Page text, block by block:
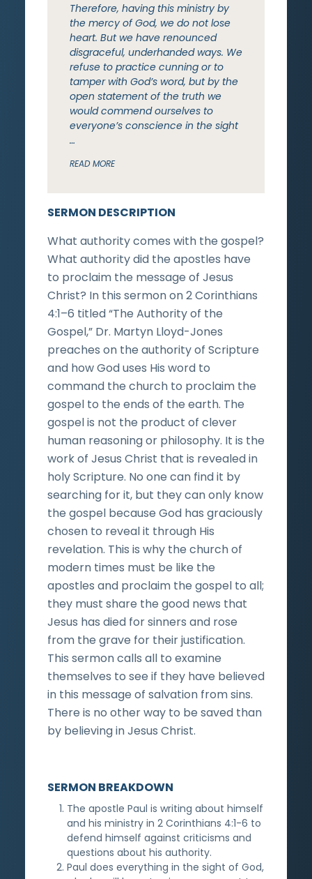
SERMON DESCRIPTION
What authority comes with the gospel?
What authority did the apostles have
to proclaim the message of Jesus
Christ? In this sermon on 2 Corinthians
4:1–6 titled “The Authority of the
Gospel,” Dr. Martyn Lloyd-Jones
preaches on the authority of Scripture
and how God uses His word to
command the church to proclaim the
gospel to the ends of the earth. The
gospel is not the product of clever
human reasoning or philosophy. It is the
work of Jesus Christ that is revealed in
holy Scripture. No one can find it by
searching for it, but they can only know
the gospel because God has graciously
chosen to reveal it through His
revelation. This is why the church of
modern times must be like the
apostles and proclaim the gospel to all;
they must share the good news that
Jesus has died for sinners and rose
from the grave for their justification.
This sermon calls all to examine
themselves to see if they have believed
in this message of salvation from sins.
There is no other way to be saved than
by believing in Jesus Christ.
Therefore, having this ministry by
the mercy of God, we do not lose
heart. But we have renounced
disgraceful, underhanded ways. We
refuse to practice cunning or to
tamper with God’s word, but by the
open statement of the truth we
would commend ourselves to
everyone’s conscience in the sight
…
READ MORE
SERMON BREAKDOWN
The apostle Paul is writing about himself
and his ministry in 2 Corinthians 4:1-6 to
defend himself against criticisms and
questions about his authority.
Paul does everything in the sight of God,